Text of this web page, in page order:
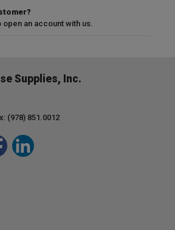
open an account with us.
Supplies, Inc.
(978) 851.0012